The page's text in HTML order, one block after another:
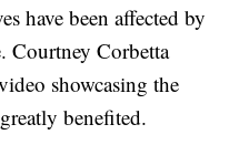
have been affected by
Courtney Corbetta
showcasing the
benefited.